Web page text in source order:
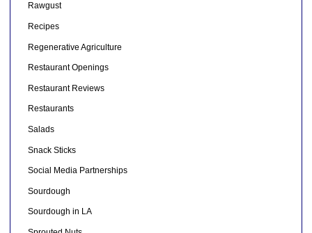
Rawgust
Recipes
Regenerative Agriculture
Restaurant Openings
Restaurant Reviews
Restaurants
Salads
Snack Sticks
Social Media Partnerships
Sourdough
Sourdough in LA